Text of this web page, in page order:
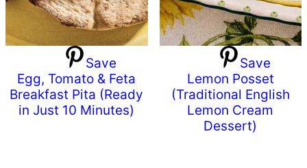
Save
Egg, Tomato & Feta
Breakfast Pita (Ready
in Just 10 Minutes)
Save
Lemon Posset
(Traditional English
Lemon Cream
Dessert)